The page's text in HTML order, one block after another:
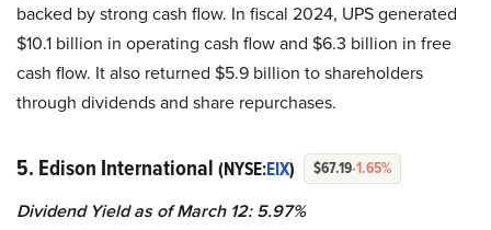
backed by strong cash flow. In fiscal 2024, UPS generated
$10.1 billion in operating cash flow and $6.3 billion in free
cash flow. It also returned $5.9 billion to shareholders
through dividends and share repurchases.
5. Edison International (NYSE:EIX) $67.19-1.65%
Dividend Yield as of March 12: 5.97%